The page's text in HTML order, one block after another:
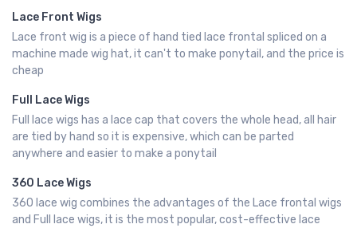
Lace Front Wigs
Lace front wig is a piece of hand tied lace frontal spliced on a
machine made wig hat, it can't to make ponytail, and the price is
cheap
Full Lace Wigs
Full lace wigs has a lace cap that covers the whole head, all hair
are tied by hand so it is expensive, which can be parted
anywhere and easier to make a ponytail
360 Lace Wigs
360 lace wig combines the advantages of the Lace frontal wigs
and Full lace wigs, it is the most popular, cost-effective lace